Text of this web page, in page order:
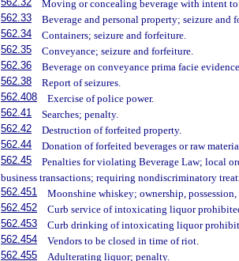
Moving or concealing beverage with intent
562.33
Beverage and personal property; seizure and
562.34
Containers; seizure and forfeiture.
562.35
Conveyance; seizure and forfeiture.
562.36
Beverage on conveyance prima facie
562.38
Report of seizures.
562.408
Exercise of police power.
562.41
Searches; penalty.
562.42
Destruction of forfeited property.
562.44
Donation of forfeited beverages or raw
562.45
Penalties for violating Beverage Law; local
business transactions; requiring nondiscriminatory
562.451
Moonshine whiskey; ownership,
562.452
Curb service of intoxicating liquor
562.453
Curb drinking of intoxicating liquor
562.454
Vendors to be closed in time of riot.
562.455
Adulterating liquor; penalty.